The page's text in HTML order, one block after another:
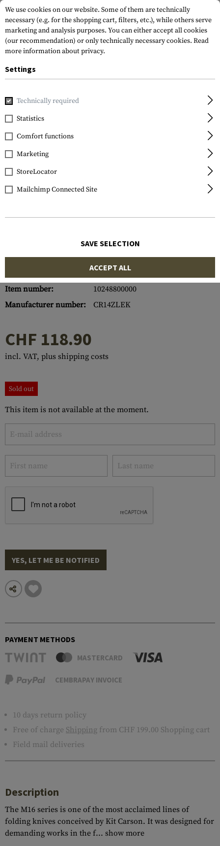
Home Equipment M16-
CRKT
M16-14ZLEK Folder
Item number:
10248800000
Manufacturer number:
CR14ZLEK
CHF 118.90
incl. VAT, plus shipping costs
Sold out
This item is not available at the moment.
YES, LET ME BE NOTIFIED
PAYMENT METHODS
MASTERCARD
CEMBRAPAY INVOICE
10 days return policy
Free of charge Shipping from CHF 199.00 Shopping cart
Field mail deliveries
Description
The M16 series is one of the most acclaimed lines of
folding knives conceived by Kit Carson. It was designed for
demanding works in the f... show more
We use cookies on our website. Some of them are technically
necessary (e.g. for the shopping cart, filters, etc.), while others serve
marketing and analysis purposes. You can either accept all cookies
(our recommendation) or only technically necessary cookies. Read
more information about privacy.
Settings
Technically required
Statistics
Comfort functions
Marketing
StoreLocator
Mailchimp Connected Site
SAVE SELECTION
ACCEPT ALL